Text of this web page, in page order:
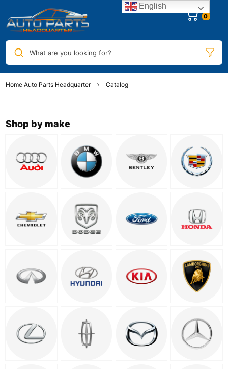
0
What are you looking for?
Home Auto Parts Headquarter Catalog
Shop by make
English